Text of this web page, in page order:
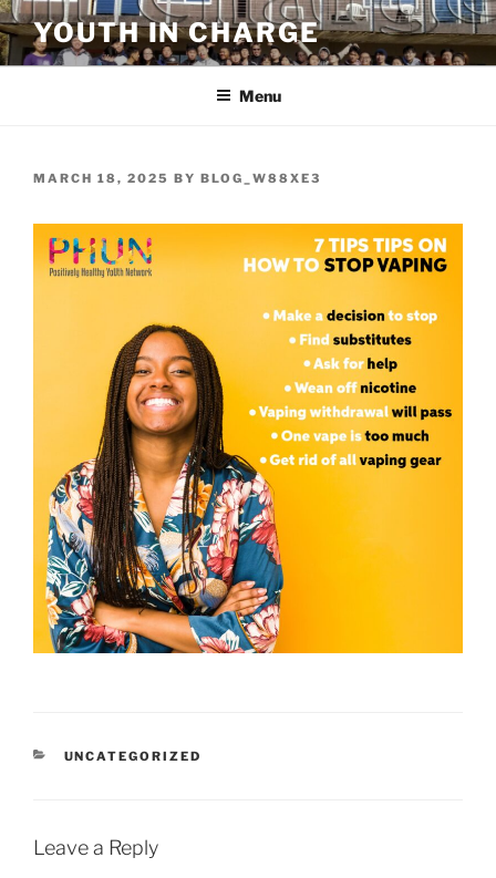
Skip
to
content
YOUTH IN CHARGE
Menu
POSTED
MARCH 18, 2025 BY BLOG_W88XE3
CATEGORIES
UNCATEGORIZED
Leave a Reply